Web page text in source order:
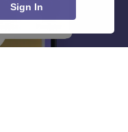
Sign In